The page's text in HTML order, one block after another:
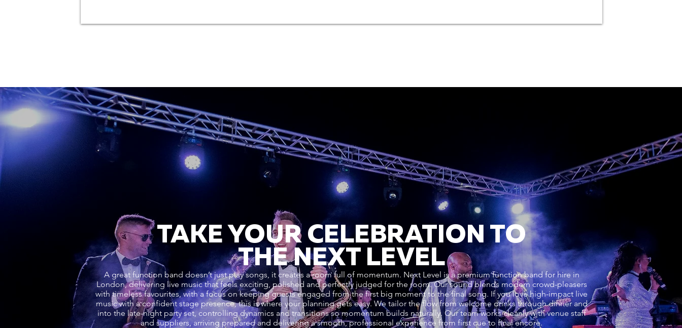
TAKE YOUR CELEBRATION TO
THE NEXT LEVEL
A great function band doesn’t just play songs, it creates a room full of momentum. Next Level is a premium function band for hire in
London, delivering live music that feels exciting, polished and perfectly judged for the room. Our sound blends modern crowd-pleasers
with timeless favourites, with a focus on keeping guests engaged from the first big moment to the final song. If you love high-impact live
music with a confident stage presence, this is where your planning gets easy. We tailor the flow from welcome drinks through dinner and
into the late-night party set, controlling dynamics and transitions so momentum builds naturally. Our team works cleanly with venue staff
and suppliers, arriving prepared and delivering a smooth, professional experience from first cue to final encore.